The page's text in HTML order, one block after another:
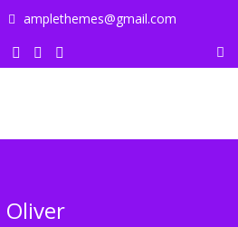
amplethemes@gmail.com
Oliver